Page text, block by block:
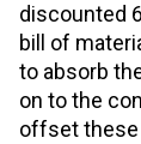
discounted
bill of
to absorb
on to the
offset these